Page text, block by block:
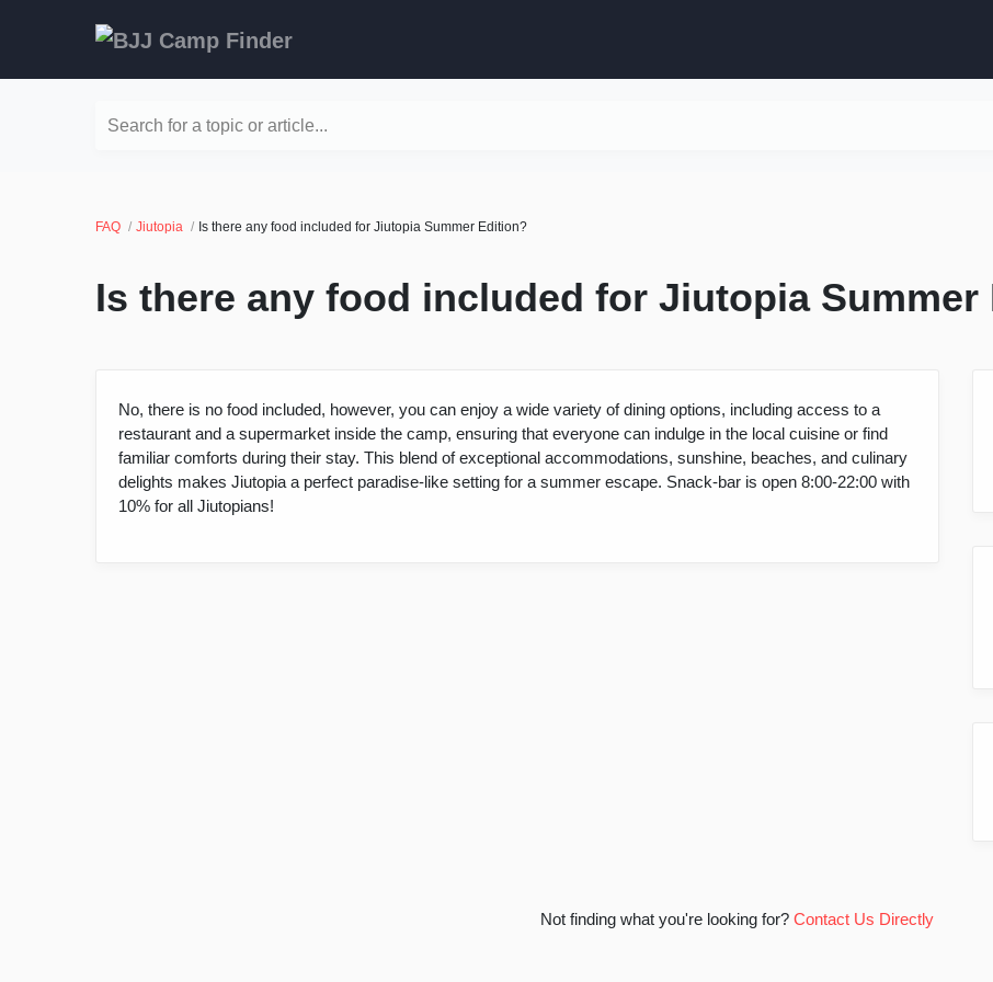
Search for a topic or article...
FAQ Jiutopia Is there any food included for Jiutopia Summer Edition?
Is there any food included for Jiutopia Summer
No, there is no food included, however, you can enjoy a wide variety of dining options, including access to a
restaurant and a supermarket inside the camp, ensuring that everyone can indulge in the local cuisine or find
familiar comforts during their stay. This blend of exceptional accommodations, sunshine, beaches, and culinary
delights makes Jiutopia a perfect paradise-like setting for a summer escape. Snack-bar is open 8:00-22:00 with
10% for all Jiutopians!
Not finding what you're looking for? Contact Us Directly